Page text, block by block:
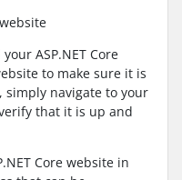
ASP.NET Core
to make sure it is
simply navigate to your
that it is up and
Core website in